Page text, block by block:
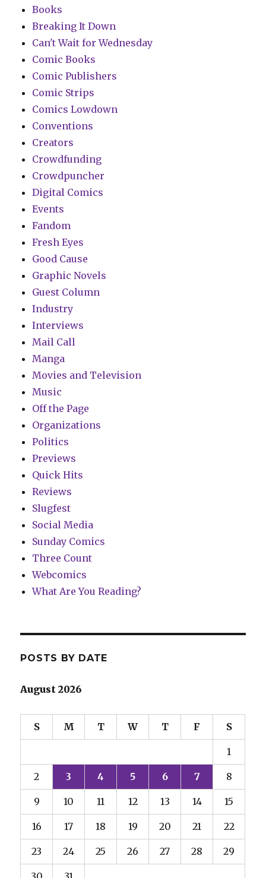
Books
Breaking It Down
Can't Wait for Wednesday
Comic Books
Comic Publishers
Comic Strips
Comics Lowdown
Conventions
Creators
Crowdfunding
Crowdpuncher
Digital Comics
Events
Fandom
Fresh Eyes
Good Cause
Graphic Novels
Guest Column
Industry
Interviews
Mail Call
Manga
Movies and Television
Music
Off the Page
Organizations
Politics
Previews
Quick Hits
Reviews
Slugfest
Social Media
Sunday Comics
Three Count
Webcomics
What Are You Reading?
POSTS BY DATE
August 2026
S M T W T F S
1
2 3 4 5 6 7 8
9 10 11 12 13 14 15
16 17 18 19 20 21 22
23 24 25 26 27 28 29